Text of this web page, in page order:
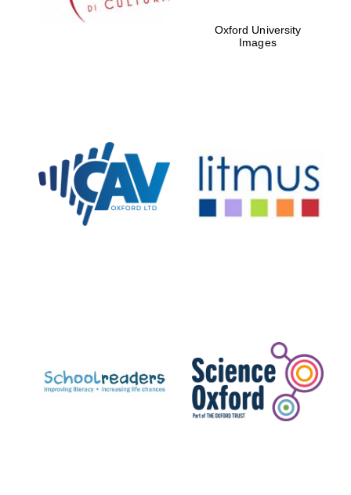
Private bank -
Oxford University
Images